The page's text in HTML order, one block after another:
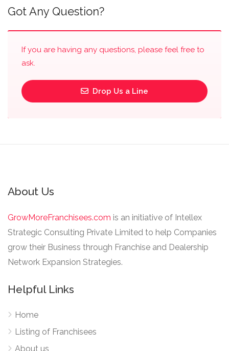
Got Any Question?
If you are having any questions, please feel free to
ask.
Drop Us a Line
About Us
GrowMoreFranchisees.com is an initiative of Intellex
Strategic Consulting Private Limited to help Companies
grow their Business through Franchise and Dealership
Network Expansion Strategies.
Helpful Links
Home
Listing of Franchisees
About us